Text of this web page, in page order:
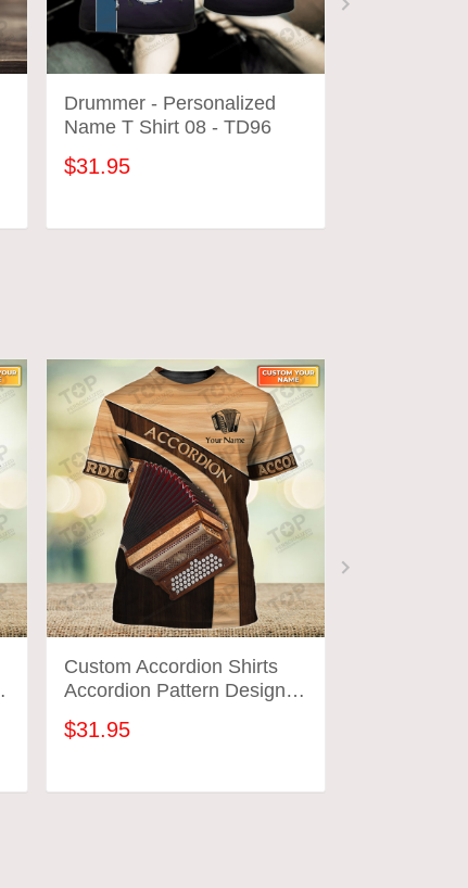
Drummer - Personalized
Name T Shirt 08 - TD96
$31.95
ADD TO CART
Custom Accordion Shirts
Accordion Pattern Design
Shirts 2573
$31.95
ADD TO CART